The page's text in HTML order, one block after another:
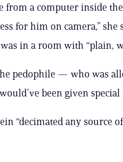
from a computer inside
for him on camera,” she
in a room with “plain,
pedophile — who was
been given
“decimated any source